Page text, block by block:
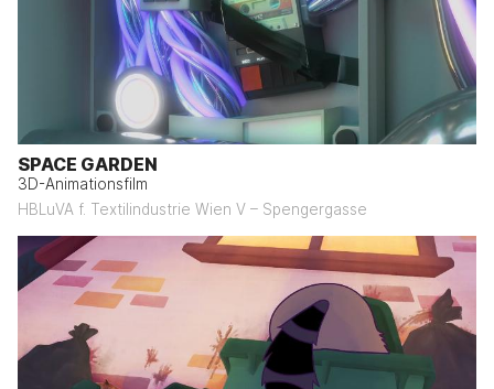
SPACE GARDEN
3D-Animationsfilm
HBLuVA f. Textilindustrie Wien V – Spengergasse